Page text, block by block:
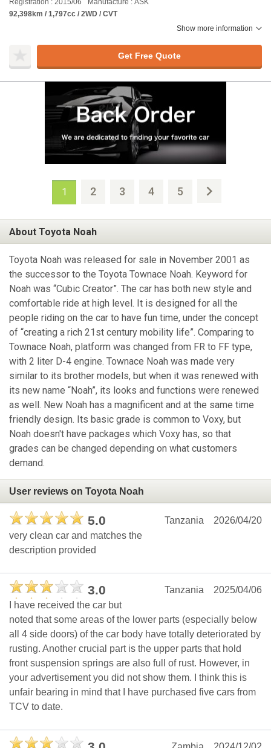
Registration : 2015/06
Manufacture : ASK
92,398km / 1,797cc / 2WD / CVT
Show more information
Get Free Quote
1 2 3 4 5
About Toyota Noah
Toyota Noah was released for sale in November 2001 as
the successor to the Toyota Townace Noah. Keyword for
Noah was “Cubic Creator”. The car has both new style and
comfortable ride at high level. It is designed for all the
people riding on the car to have fun time, under the concept
of “creating a rich 21st century mobility life”. Comparing to
Townace Noah, platform was changed from FR to FF type,
with 2 liter D-4 engine. Townace Noah was made very
similar to its brother models, but when it was renewed with
its new name “Noah”, its looks and functions were renewed
as well. New Noah has a magnificent and at the same time
friendly design. Its basic grade is common to Voxy, but
Noah doesn't have packages which Voxy has, so that
grades can be changed depending on what customers
demand.
User reviews on Toyota Noah
5.0 2026/04/20
Tanzania
very clean car and matches the
description provided
3.0 2025/04/06
Tanzania
I have received the car but
noted that some areas of the lower parts (especially below
all 4 side doors) of the car body have totally deteriorated by
rusting. Another crucial part is the upper parts that hold
front suspension springs are also full of rust. However, in
your advertisement you did not show them. I think this is
unfair bearing in mind that I have purchased five cars from
TCV to date.